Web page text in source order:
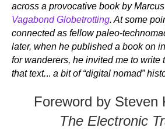
across a provocative book by
Vagabond Globetrotting. At some
connected as fellow paleo-
later, when he published a book on
for wanderers, he invited me to write
that text... a bit of “digital nomad”
Foreword by Steven
The Electronic